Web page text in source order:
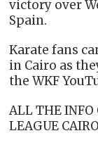
victory over
Spain.
Karate fans
in Cairo as
the WKF
ALL THE INFO
LEAGUE